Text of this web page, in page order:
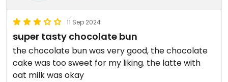
11 Sep 2024
super tasty chocolate bun
the chocolate bun was very good, the chocolate
cake was too sweet for my liking. the latte with
oat milk was okay